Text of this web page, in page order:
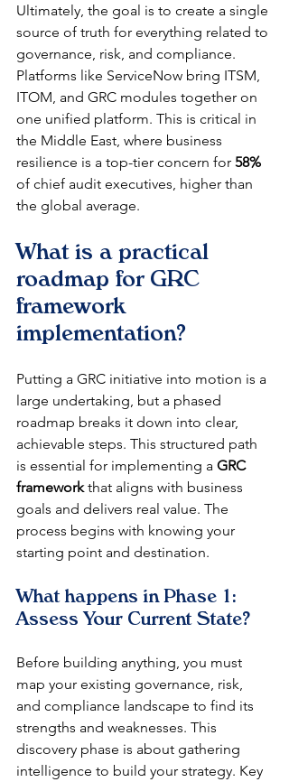
Ultimately, the goal is to create a single
source of truth for everything related to
governance, risk, and compliance.
Platforms like ServiceNow bring ITSM,
ITOM, and GRC modules together on
one unified platform. This is critical in
the Middle East, where business
resilience is a top-tier concern for 58%
of chief audit executives, higher than
the global average.
What is a practical
roadmap for GRC
framework
implementation?
Putting a GRC initiative into motion is a
large undertaking, but a phased
roadmap breaks it down into clear,
achievable steps. This structured path
is essential for implementing a GRC
framework that aligns with business
goals and delivers real value. The
process begins with knowing your
starting point and destination.
What happens in Phase 1:
Assess Your Current State?
Before building anything, you must
map your existing governance, risk,
and compliance landscape to find its
strengths and weaknesses. This
discovery phase is about gathering
intelligence to build your strategy. Key